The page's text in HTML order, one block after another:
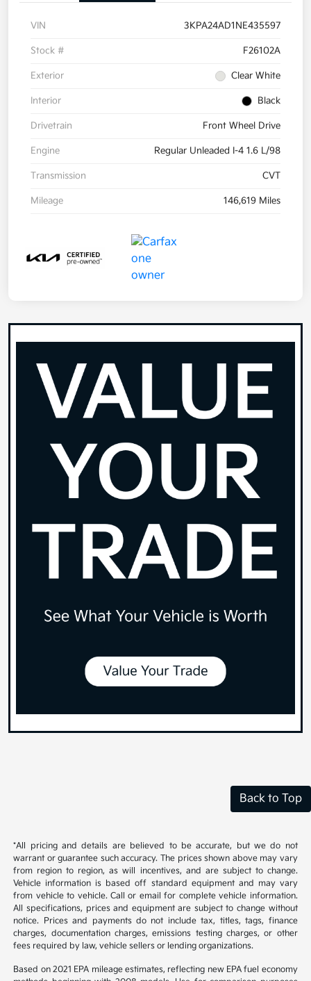
VIN 3KPA24AD1NE435597
Stock # F26102A
Exterior Clear White
Interior Black
Drivetrain Front Wheel Drive
Engine Regular Unleaded I-4 1.6 L/98
Transmission CVT
Mileage 146,619 Miles
Back to Top
*All pricing and details are believed to be accurate, but we do not
warrant or guarantee such accuracy. The prices shown above may vary
from region to region, as will incentives, and are subject to change.
Vehicle information is based off standard equipment and may vary
from vehicle to vehicle. Call or email for complete vehicle information.
All specifications, prices and equipment are subject to change without
notice. Prices and payments do not include tax, titles, tags, finance
charges, documentation charges, emissions testing charges, or other
fees required by law, vehicle sellers or lending organizations.
Based on 2021 EPA mileage estimates, reflecting new EPA fuel economy